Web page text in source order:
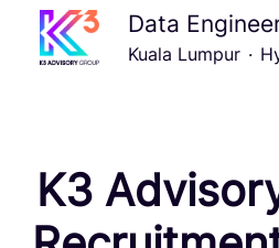
Data
Kuala Lumpur ·
K3